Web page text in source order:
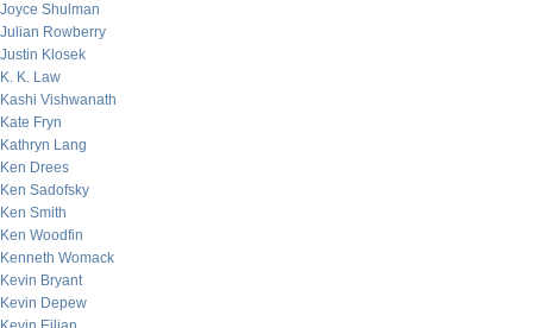
Joyce Shulman
Julian Rowberry
Justin Klosek
K. K. Law
Kashi Vishwanath
Kate Fryn
Kathryn Lang
Ken Drees
Ken Sadofsky
Ken Smith
Ken Woodfin
Kenneth Womack
Kevin Bryant
Kevin Depew